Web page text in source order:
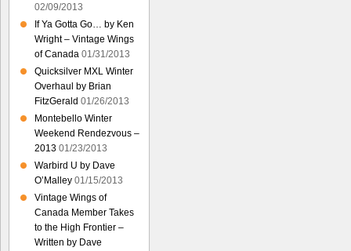
02/09/2013
If Ya Gotta Go… by Ken
Wright – Vintage Wings
of Canada 01/31/2013
Quicksilver MXL Winter
Overhaul by Brian
FitzGerald 01/26/2013
Montebello Winter
Weekend Rendezvous –
2013 01/23/2013
Warbird U by Dave
O’Malley 01/15/2013
Vintage Wings of
Canada Member Takes
to the High Frontier –
Written by Dave